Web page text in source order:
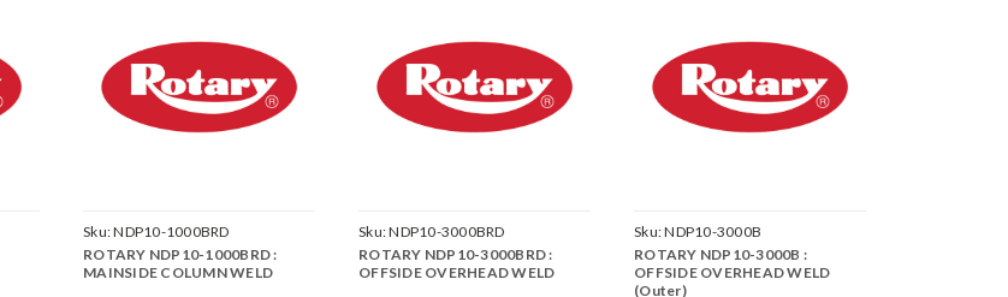
Sku:NDP10-1000BRD
ROTARY NDP10-1000BRD :
MAINSIDE COLUMN WELD
Sku:NDP10-3000BRD
ROTARY NDP10-3000BRD :
OFFSIDE OVERHEAD WELD
Sku:NDP10-3000B
ROTARY NDP10-3000B :
OFFSIDE OVERHEAD WELD
(Outer)